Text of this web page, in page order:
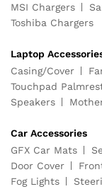
MSI Chargers
Toshiba Chargers
Laptop
Casing/Cover
Touchpad
Speakers
Car Accessories
GFX Car Mats
Door Cover
Fog Lights